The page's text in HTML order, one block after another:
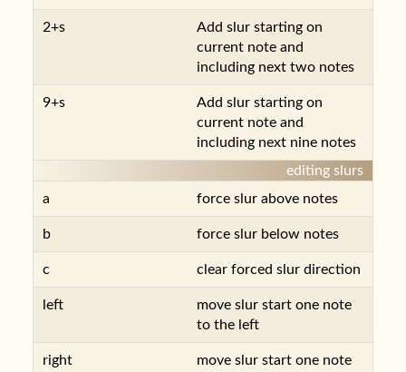
2+s
Add slur starting on
current note and
including next two notes
9+s
Add slur starting on
current note and
including next nine notes
editing slurs
a
force slur above notes
b force slur below notes
c clear forced slur direction
left
move slur start one note
to the left
right
move slur start one note